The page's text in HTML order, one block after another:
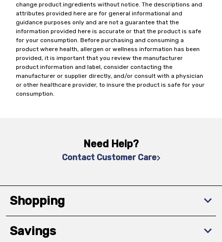
change product ingredients without notice. The descriptions and
attributes provided here are for general informational and
guidance purposes only and are not a guarantee that the
information provided here is accurate or that the product is safe
for your consumption. Before purchasing and consuming a
product where health, allergen or wellness information has been
provided, it is important that you review the manufacturer
product information and label, consider contacting the
manufacturer or supplier directly, and/or consult with a physician
or other healthcare provider, to insure the product is safe for your
consumption.
Need Help?
Contact Customer Care
Shopping
Savings